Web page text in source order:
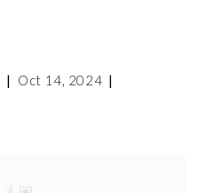
| Oct 14, 2024 |